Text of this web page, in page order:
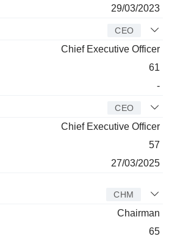
29/03/2023
CEO
Chief Executive Officer
61
-
CEO
Chief Executive Officer
57
27/03/2025
CHM
Chairman
65